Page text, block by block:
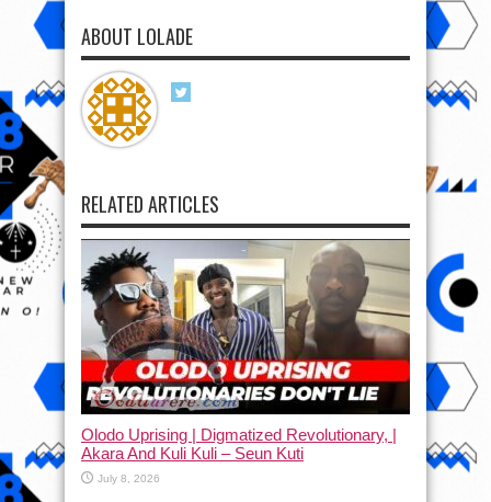
ABOUT LOLADE
RELATED ARTICLES
Olodo Uprising | Digmatized Revolutionary, |
Akara And Kuli Kuli – Seun Kuti
July 8, 2026